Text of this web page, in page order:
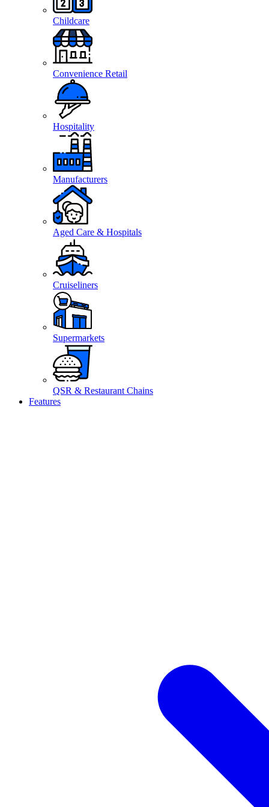
Childcare
Convenience Retail
Hospitality
Manufacturers
Aged Care & Hospitals
Cruiseliners
Supermarkets
QSR & Restaurant Chains
Features